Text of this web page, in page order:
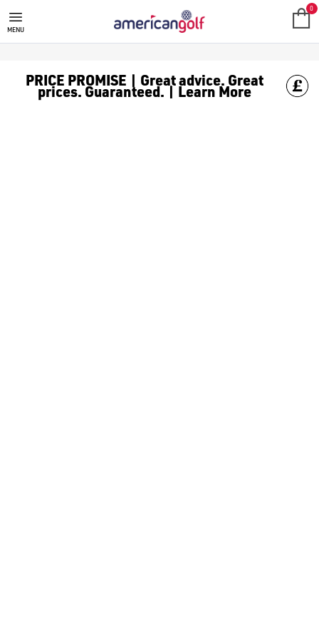
FOOTJOY PRO SLX GOLF SHOES
Shop [FootJoy golf shoes](/golf-shoes/shop-by/brand/
MENU
0
PRICE PROMISE | Great advice. Great
prices. Guaranteed. | Learn More